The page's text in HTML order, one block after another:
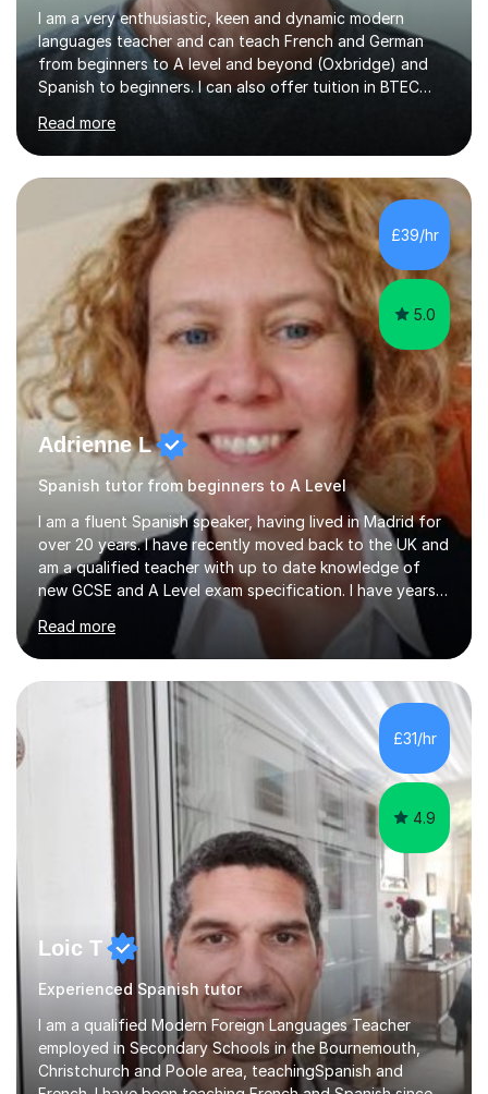
I am a very enthusiastic, keen and dynamic modern
languages teacher and can teach French and German
from beginners to A level and beyond (Oxbridge) and
Spanish to beginners. I can also offer tuition in BTEC
Oxbridge candidate won a place at Oxford to study
German and Italian have taught in both the state and
independent sector where my results at both GCSE and
A Level have been consistently very good. I have also
been a head of department and my department was
seen as the leading department of aspects in language
teaching for several years. I...
Read more
£39/hr
5.0
Adrienne L
Spanish tutor from beginners to A Level
I am a fluent Spanish speaker, having lived in Madrid for
over 20 years. I have recently moved back to the UK and
am a qualified teacher with up to date knowledge of
new GCSE and A Level exam specification. I have years
of experience teaching children and adults and can
adapt my teaching style to the needs of the student.I
have experience preparing AQA and EDEXCEL
Foundation and Higher. I also have special methods for
exam preparation which focus on speaking and listening
skills.Individual private classes or small groups are
available. I can teach on-line or travel in the North
Herefordshire area.Please...
Read more
£31/hr
4.9
Loic T
Experienced Spanish tutor
I am a qualified Modern Foreign Languages Teacher
employed in Secondary Schools in the Bournemouth,
Christchurch and Poole area, teachingSpanish and